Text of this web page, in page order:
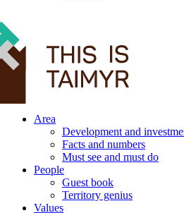
Area
Development and
Facts and numbers
Must see and must do
People
Guest book
Territory genius
Values